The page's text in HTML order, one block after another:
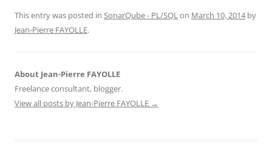
This entry was posted in SonarQube - PL/SQLon March 10, 2014by
Jean-Pierre FAYOLLE.
About Jean-Pierre FAYOLLE
Freelance consultant, blogger.
View all posts by Jean-Pierre FAYOLLE →